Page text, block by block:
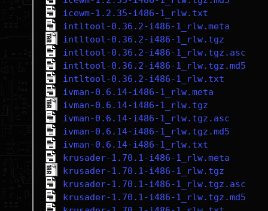
icewm-1.2.35-i486-1_rlw.txt
intltool-0.36.2-i486-1_rlw.meta
intltool-0.36.2-i486-1_rlw.tgz
intltool-0.36.2-i486-1_rlw.tgz.asc
intltool-0.36.2-i486-1_rlw.tgz.md5
intltool-0.36.2-i486-1_rlw.txt
ivman-0.6.14-i486-1_rlw.meta
ivman-0.6.14-i486-1_rlw.tgz
ivman-0.6.14-i486-1_rlw.tgz.asc
ivman-0.6.14-i486-1_rlw.tgz.md5
ivman-0.6.14-i486-1_rlw.txt
krusader-1.70.1-i486-1_rlw.meta
krusader-1.70.1-i486-1_rlw.tgz
krusader-1.70.1-i486-1_rlw.tgz.asc
krusader-1.70.1-i486-1_rlw.tgz.md5